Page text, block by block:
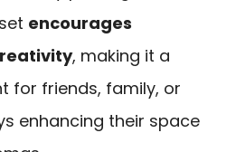
encourages
, making it a
for friends, family, or
enhancing their space